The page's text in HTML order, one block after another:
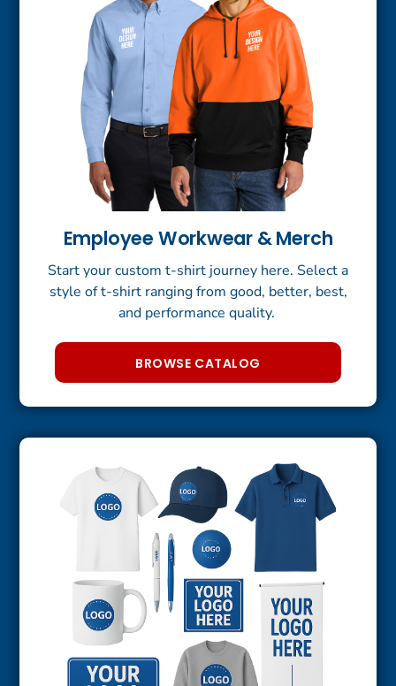
Employee Workwear & Merch
Start your custom t-shirt journey here. Select a
style of t-shirt ranging from good, better, best,
and performance quality.
BROWSE CATALOG